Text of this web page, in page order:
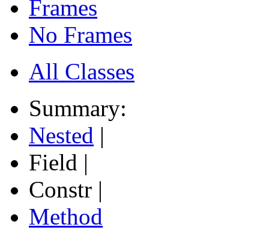
Frames
No Frames
All Classes
Summary:
Nested |
Field |
Constr |
Method